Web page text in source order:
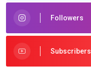
Followers
Subscribers